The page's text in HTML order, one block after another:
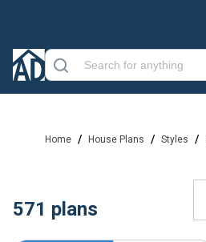
Home / House Plans / Styles /
571 plans